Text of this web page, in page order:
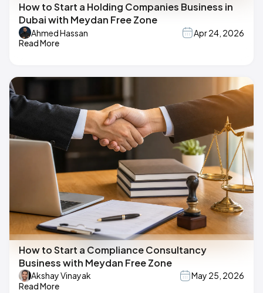
How to Start a Holding Companies Business in
Dubai with Meydan Free Zone
Ahmed Hassan
Apr 24, 2026
Read More
How to Start a Compliance Consultancy
Business with Meydan Free Zone
Akshay Vinayak
May 25, 2026
Read More